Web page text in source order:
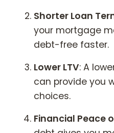
Shorter Loan
your mortgage
debt-free faster.
Lower LTV: A
can provide you
choices.
Financial Peace